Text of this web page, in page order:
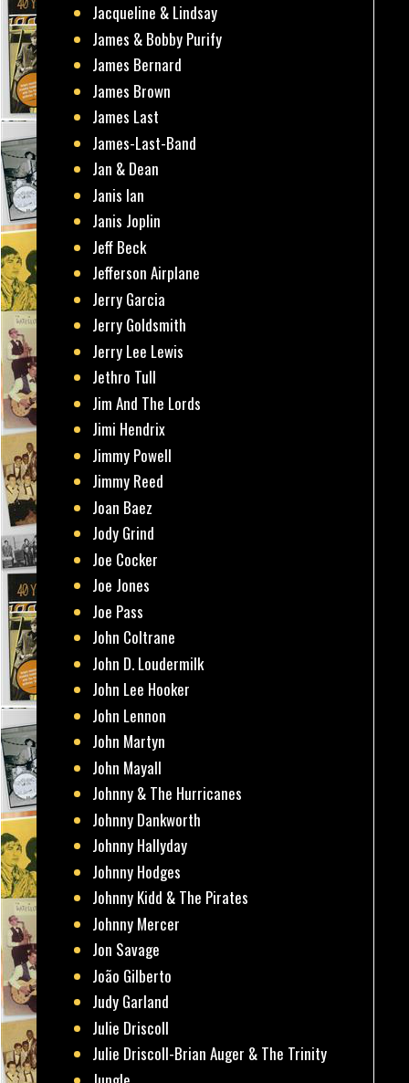
Jacqueline & Lindsay
James & Bobby Purify
James Bernard
James Brown
James Last
James-Last-Band
Jan & Dean
Janis Ian
Janis Joplin
Jeff Beck
Jefferson Airplane
Jerry Garcia
Jerry Goldsmith
Jerry Lee Lewis
Jethro Tull
Jim And The Lords
Jimi Hendrix
Jimmy Powell
Jimmy Reed
Joan Baez
Jody Grind
Joe Cocker
Joe Jones
Joe Pass
John Coltrane
John D. Loudermilk
John Lee Hooker
John Lennon
John Martyn
John Mayall
Johnny & The Hurricanes
Johnny Dankworth
Johnny Hallyday
Johnny Hodges
Johnny Kidd & The Pirates
Johnny Mercer
Jon Savage
João Gilberto
Judy Garland
Julie Driscoll
Julie Driscoll-Brian Auger & The Trinity